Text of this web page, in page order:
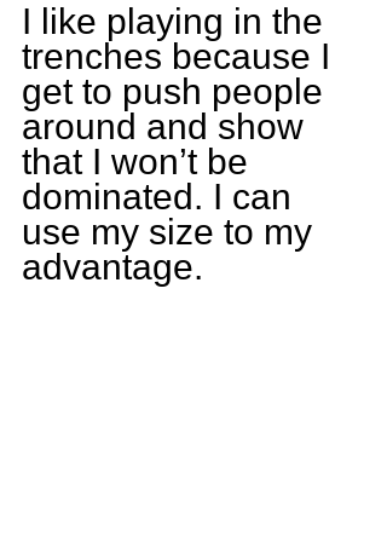
I like playing in the
trenches because I
get to push people
around and show
that I won’t be
dominated. I can
use my size to my
advantage.